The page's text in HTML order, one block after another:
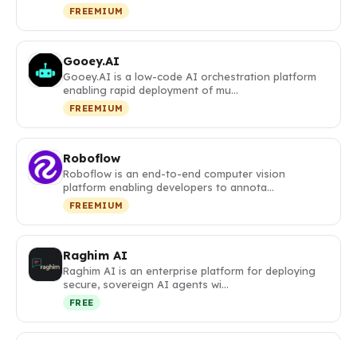
FREEMIUM
Gooey.AI
Gooey.AI is a low-code AI orchestration platform
enabling rapid deployment of mu…
FREEMIUM
Roboflow
Roboflow is an end-to-end computer vision
platform enabling developers to annota…
FREEMIUM
Raghim AI
Raghim AI is an enterprise platform for deploying
secure, sovereign AI agents wi…
FREE